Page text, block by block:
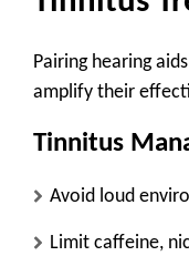
Pairing hearing
amplify their
Tinnitus
Avoid loud
Limit caffeine,